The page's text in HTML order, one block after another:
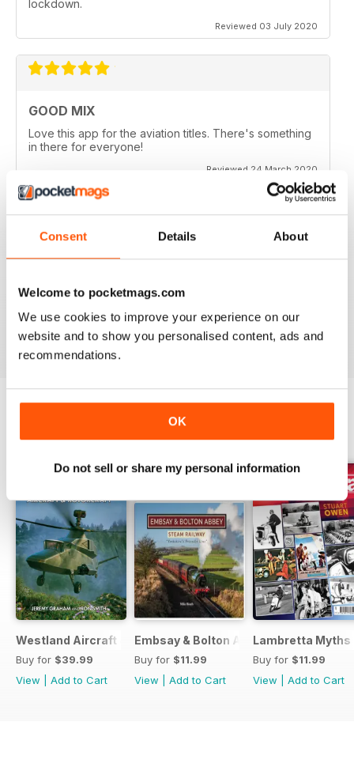
Consent Details About
Welcome to pocketmags.com
We use cookies to improve your experience on our
website and to show you personalised content, ads and
recommendations.
OK
Do not sell or share my personal information
lockdown.
Reviewed 03 July 2020
GOOD MIX
Love this app for the aviation titles. There's something
in there for everyone!
Reviewed 24 March 2020
Strike paper edition, looking to add digital editions
Reviewed 07 July 2019
Westland Aircraft & Rotorcraft - Secret Projects & Cutting -
Buy for $39.99
View
Add to Cart
Embsay & Bolton Abbey Steam
Buy for $11.99
View
Add to Cart
Lambretta Myths
Buy for $11.99
View
Add to Cart